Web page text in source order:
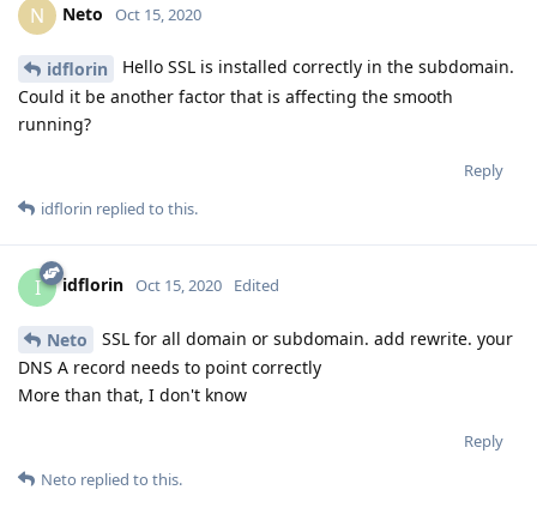
N Neto Oct 15, 2020
idflorin
Hello SSL is installed correctly in the subdomain.
Could it be another factor that is affecting the smooth
running?
Reply
idflorin replied to this.
I idflorin Oct 15, 2020 Edited
Neto
SSL for all domain or subdomain. add rewrite. your
DNS A record needs to point correctly
More than that, I don't know
Reply
Neto replied to this.